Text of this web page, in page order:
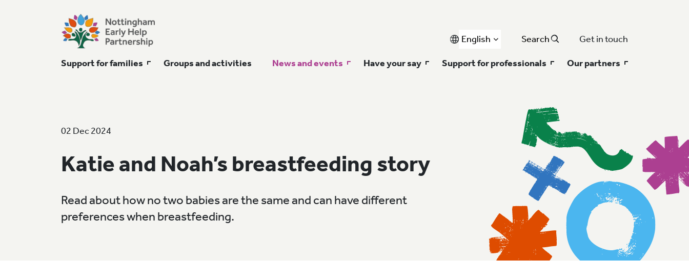
English Search Get in touch
Support for families Groups and activities News and events Have your say Support for professionals Our partners
02 Dec 2024
Katie and Noah’s breastfeeding story
Read about how no two babies are the same and can have different
preferences when breastfeeding.